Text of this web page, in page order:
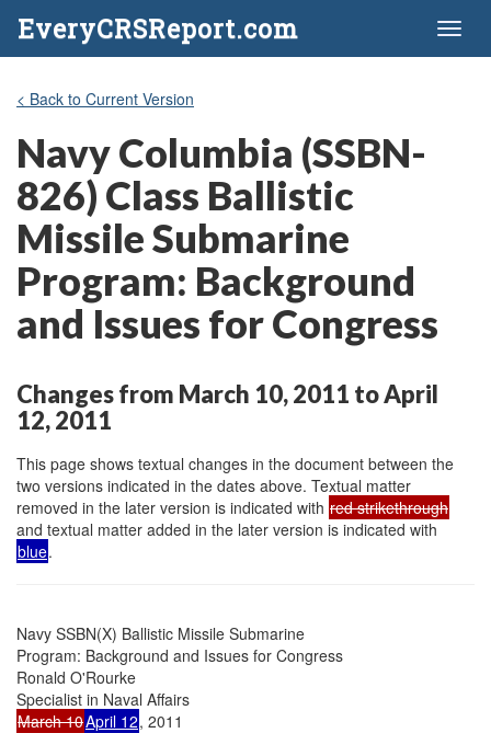
EveryCRSReport.com
< Back to Current Version
Navy Columbia (SSBN-
826) Class Ballistic
Missile Submarine
Program: Background
and Issues for Congress
Changes from March 10, 2011 to April
12, 2011
This page shows textual changes in the document between the
two versions indicated in the dates above. Textual matter
removed in the later version is indicated with red strikethrough
and textual matter added in the later version is indicated with
blue.
Navy SSBN(X) Ballistic Missile Submarine
Program: Background and Issues for Congress
Ronald O'Rourke
March 10April 12, 2011